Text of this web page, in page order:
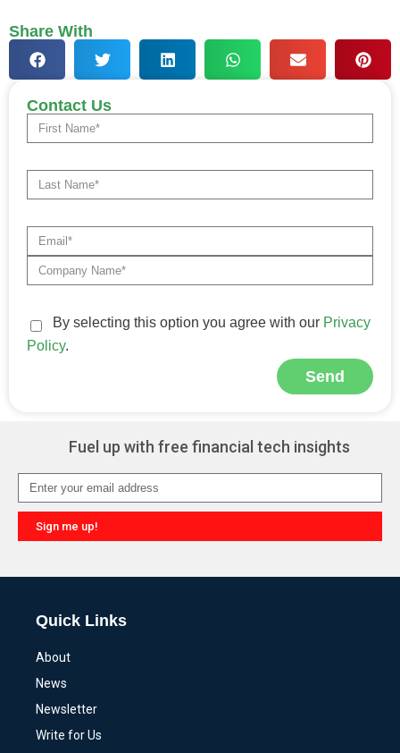
Share With
Contact Us
By selecting this option you agree with our Privacy
Policy.
Send
Fuel up with free financial tech insights
Sign me up!
Quick Links
About
News
Newsletter
Write for Us